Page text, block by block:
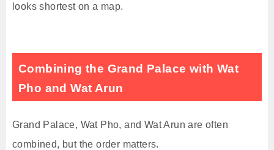
looks shortest on a map.
Combining the Grand Palace with Wat
Pho and Wat Arun
Grand Palace, Wat Pho, and Wat Arun are often
combined, but the order matters.